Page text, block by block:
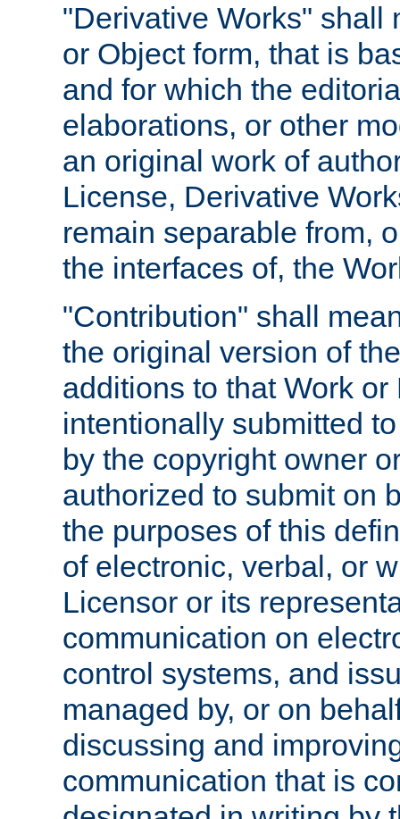
"Derivative Works" shall
or Object form, that is
and for which the
elaborations, or other
an original work of
License, Derivative
remain separable from,
the interfaces of, the
"Contribution" shall
the original version of
additions to that Work
intentionally submitted
by the copyright owner
authorized to submit on
the purposes of this
of electronic, verbal, or
Licensor or its
communication on
control systems, and
managed by, or on
discussing and
communication that is